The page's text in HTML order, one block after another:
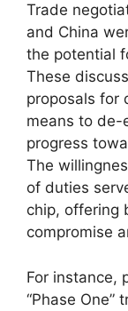
Trade
and China
the potential
These
proposals for
means to de-
progress
The
of duties
chip, offering
compromise
For instance,
“Phase